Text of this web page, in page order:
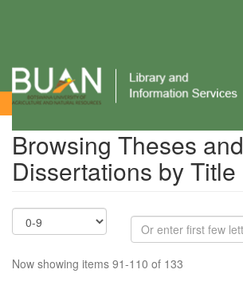
Browsing Theses and Dissertations by Title
Browsing Theses and
Dissertations by Title
Now showing items 91-110 of 133